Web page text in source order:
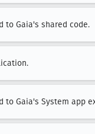
to Gaia's shared code.
to Gaia's System app